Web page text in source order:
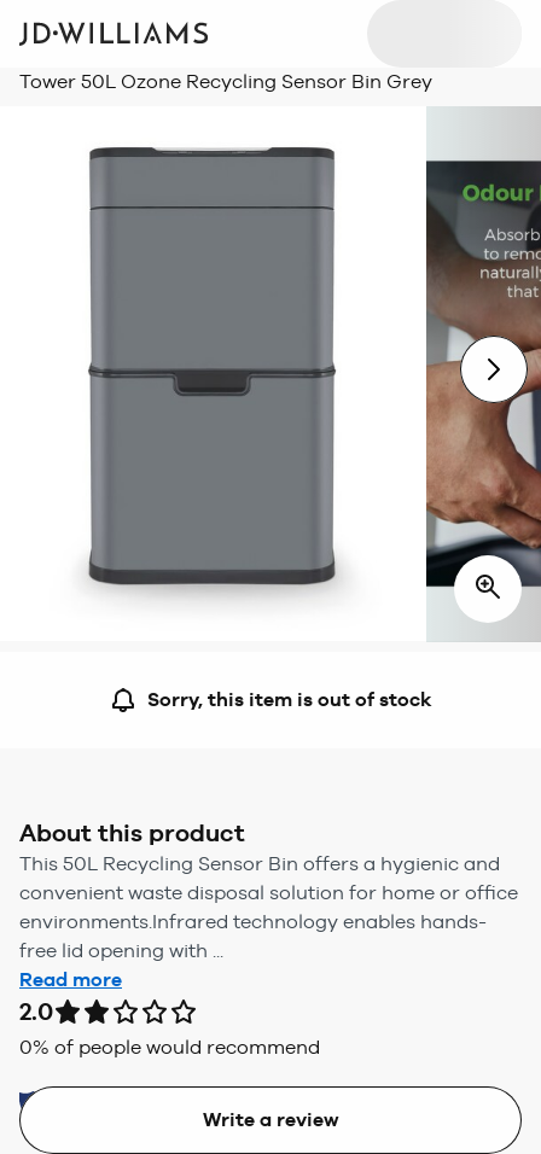
Tower 50L Ozone Recycling Sensor Bin Grey
Sorry, this item is out of stock
About this product
This 50L Recycling Sensor Bin offers a hygienic and
convenient waste disposal solution for home or office
environments.Infrared technology enables hands-
free lid opening with ...
Read more
2.0
0% of people would recommend
Write a review